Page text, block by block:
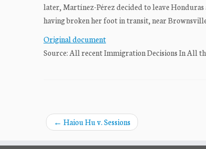
later, Martínez-Pérez decided to leave
having broken her foot in transit, near
Original document
Source: All recent Immigration Decisions In All
← Haiou Hu v. Sessions